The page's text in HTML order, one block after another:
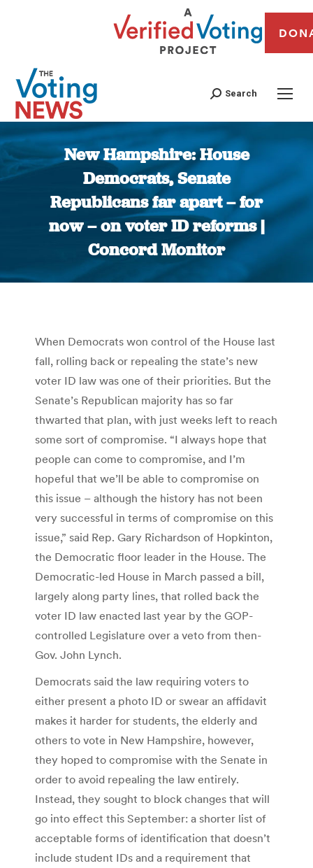
Search
New Hampshire: House
Democrats, Senate
Republicans far apart – for
now – on voter ID reforms |
Concord Monitor
You are here:
When Democrats won control of the House last
fall, rolling back or repealing the state’s new
voter ID law was one of their priorities. But the
Senate’s Republican majority has so far
thwarted that plan, with just weeks left to reach
some sort of compromise. “I always hope that
people can come to compromise, and I’m
hopeful that we’ll be able to compromise on
this issue – although the history has not been
very successful in terms of compromise on this
issue,” said Rep. Gary Richardson of Hopkinton,
the Democratic floor leader in the House. The
Democratic-led House in March passed a bill,
largely along party lines, that rolled back the
voter ID law enacted last year by the GOP-
controlled Legislature over a veto from then-
Gov. John Lynch.
Democrats said the law requiring voters to
either present a photo ID or swear an affidavit
makes it harder for students, the elderly and
others to vote in New Hampshire, however,
they hoped to compromise with the Senate in
order to avoid repealing the law entirely.
Instead, they sought to block changes that will
go into effect this September: a shorter list of
acceptable forms of identification that doesn’t
include student IDs and a requirement that